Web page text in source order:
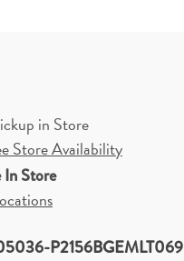
in Store
Store Availability
In Store
P2156BGEMLT069